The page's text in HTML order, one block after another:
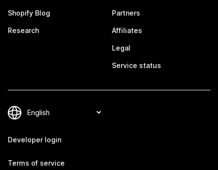
Shopify Blog
Research
Partners
Affiliates
Legal
Service status
Developer login
Terms of service